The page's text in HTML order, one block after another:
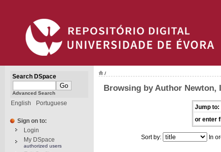
Search DSpace
Advanced Search
English Portuguese
Sign on to:
Login
My DSpace
authorized users
/
Browsing by Author Newton,
Jump to:
or enter
Sort by: In